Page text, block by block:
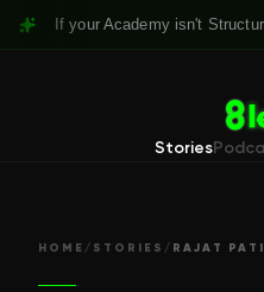
your Academy isn't Structured. it
Stories
HOME / STORIES / RAJAT